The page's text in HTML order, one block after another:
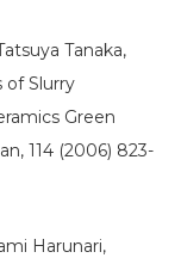
Tanaka,
of Slurry
Green
114 (2006) 823-
Harunari,